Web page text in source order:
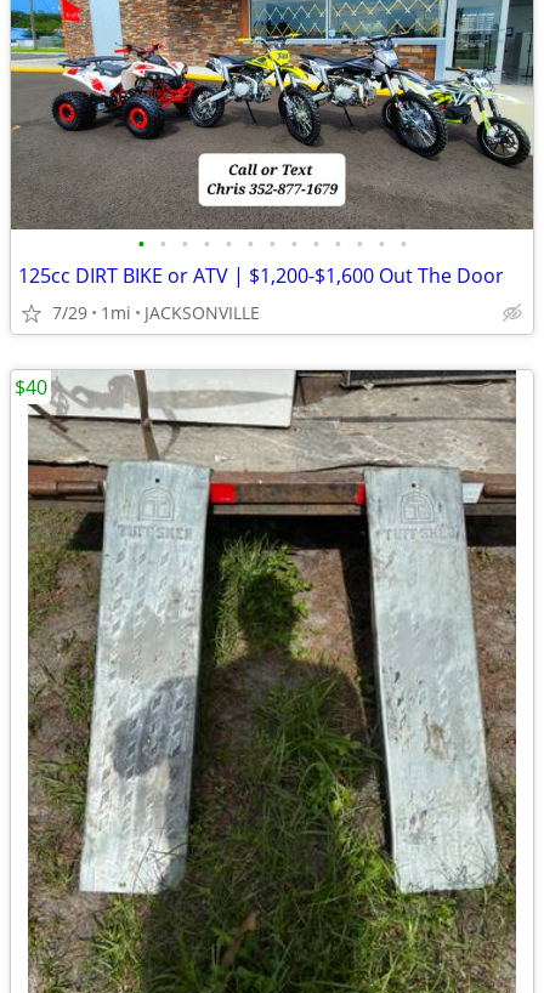
• • • • • • • • • • • • •
125cc DIRT BIKE or ATV | $1,200-$1,600 Out The Door
7/29 1mi JACKSONVILLE
$40